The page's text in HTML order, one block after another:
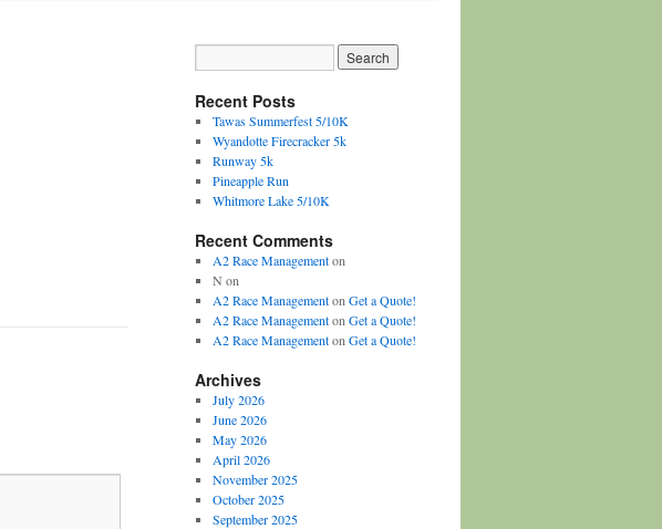
Recent Posts
Tawas Summerfest 5/10K
Wyandotte Firecracker 5k
Runway 5k
Pineapple Run
Whitmore Lake 5/10K
Recent Comments
A2 Race Managementon
N on
A2 Race Managementon Get a Quote!
A2 Race Managementon Get a Quote!
A2 Race Managementon Get a Quote!
Archives
July 2026
June 2026
May 2026
April 2026
November 2025
October 2025
September 2025